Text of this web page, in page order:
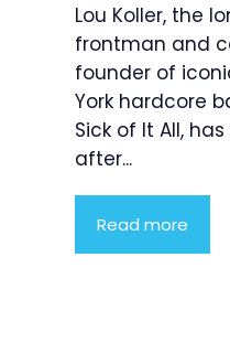
Lou Koller, the
frontman and
founder of
York hardcore
Sick of It All,
after...
Read more